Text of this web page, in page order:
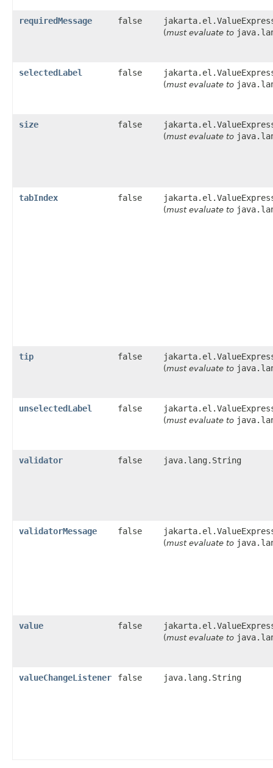
requiredMessage false
(must evaluate to
selectedLabel false
(must evaluate to
size false
(must evaluate to
tabIndex false
(must evaluate to
tip false
(must evaluate to
unselectedLabel false
(must evaluate to
validator false java.lang.String
validatorMessage false
(must evaluate to
value false
(must evaluate to
valueChangeListener false java.lang.String